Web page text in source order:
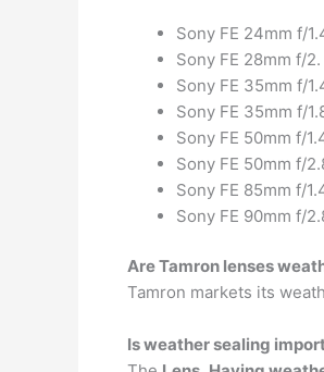
Sony FE 24mm f/
Sony FE 28mm f/2.
Sony FE 35mm f/
Sony FE 35mm f/
Sony FE 50mm f/
Sony FE 50mm f/
Sony FE 85mm f/
Sony FE 90mm f/
Are Tamron lenses
Tamron markets its
Is weather sealing